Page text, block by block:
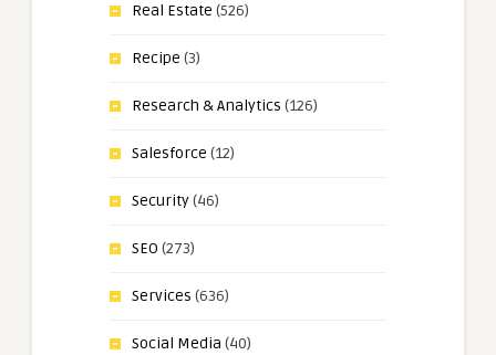
Real Estate (526)
Recipe (3)
Research & Analytics (126)
Salesforce (12)
Security(46)
SEO (273)
Services (636)
Social Media (40)